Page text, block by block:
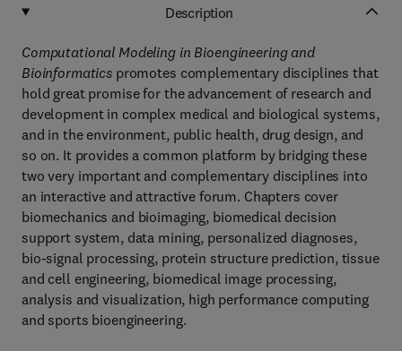
Description
Computational Modeling in Bioengineering and
Bioinformatics promotes complementary disciplines that
hold great promise for the advancement of research and
development in complex medical and biological systems,
and in the environment, public health, drug design, and
so on. It provides a common platform by bridging these
two very important and complementary disciplines into
an interactive and attractive forum. Chapters cover
biomechanics and bioimaging, biomedical decision
support system, data mining, personalized diagnoses,
bio-signal processing, protein structure prediction, tissue
and cell engineering, biomedical image processing,
analysis and visualization, high performance computing
and sports bioengineering.